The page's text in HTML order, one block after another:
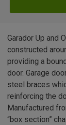
Garador Up and
constructed
providing a
door. Garage
steel braces
reinforcing the
Manufactured
“box section”